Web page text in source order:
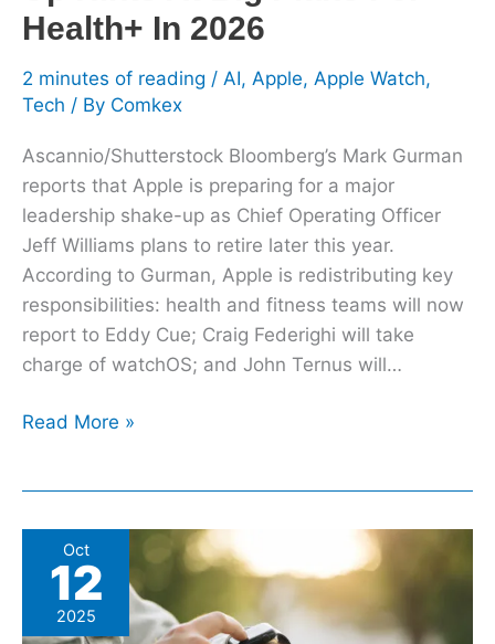
Health+ In 2026
2 minutes of reading / AI, Apple, Apple Watch,
Tech / By Comkex
Ascannio/Shutterstock Bloomberg’s Mark Gurman
reports that Apple is preparing for a major
leadership shake-up as Chief Operating Officer
Jeff Williams plans to retire later this year.
According to Gurman, Apple is redistributing key
responsibilities: health and fitness teams will now
report to Eddy Cue; Craig Federighi will take
charge of watchOS; and John Ternus will…
Read More »
Oct
12
2025
Runners:
Your
Apple